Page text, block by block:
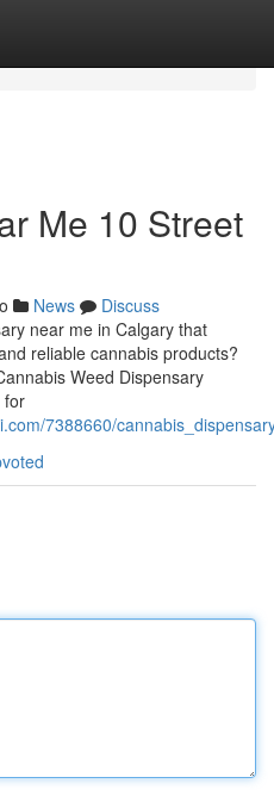
Me 10 Street
News
Discuss
near me in Calgary that
reliable cannabis products?
Weed Dispensary
for
7388660/